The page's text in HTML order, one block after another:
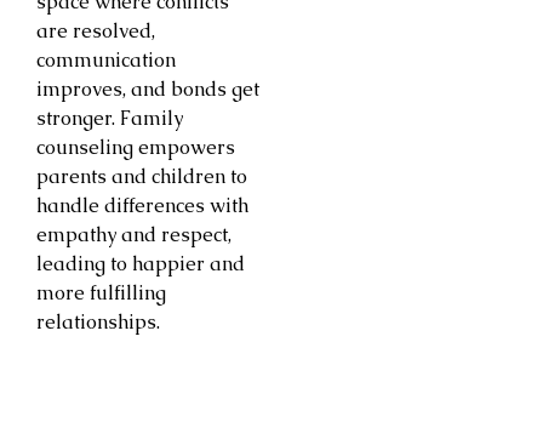
are resolved,
communication
improves, and bonds get
stronger. Family
counseling empowers
parents and children to
handle differences with
empathy and respect,
leading to happier and
more fulfilling
relationships.